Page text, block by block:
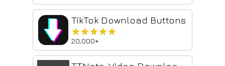
TikTok Download Buttons
★★★★★
★★★★★
20,000+